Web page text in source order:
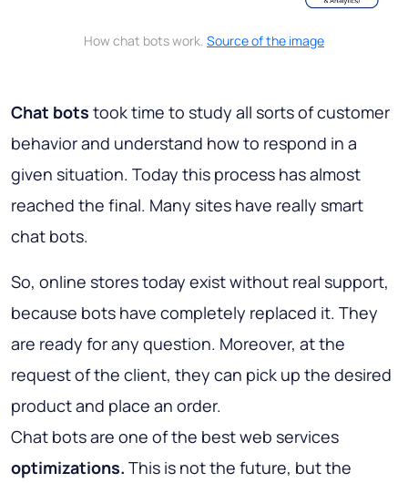
How chat bots work. Source of the image
Chat bots took time to study all sorts of customer
behavior and understand how to respond in a
given situation. Today this process has almost
reached the final. Many sites have really smart
chat bots.
So, online stores today exist without real support,
because bots have completely replaced it. They
are ready for any question. Moreover, at the
request of the client, they can pick up the desired
product and place an order.
Chat bots are one of the best web services
optimizations. This is not the future, but the